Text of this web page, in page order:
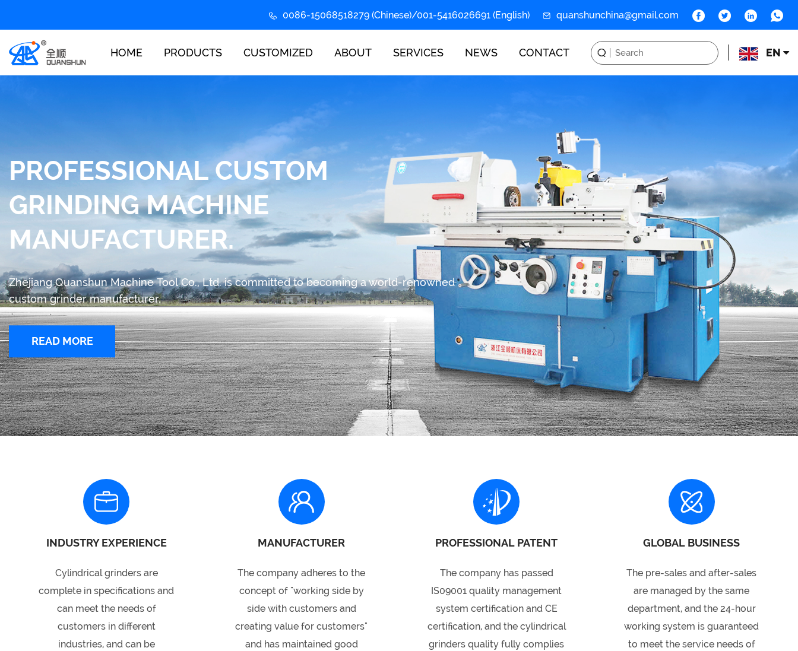
0086-15068518279 (Chinese)/001-5416026691 (English) quanshunchina@gmail.com
HOME PRODUCTS CUSTOMIZED ABOUT SERVICES NEWS CONTACT EN
PROFESSIONAL CUSTOM
GRINDING MACHINE
MANUFACTURER.
Zhejiang Quanshun Machine Tool Co., Ltd. is committed to becoming a world-renowned
custom grinder manufacturer.
READ MORE
INDUSTRY EXPERIENCE
Cylindrical grinders are
complete in specifications and
can meet the needs of
customers in different
industries, and can be
MANUFACTURER
The company adheres to the
concept of "working side by
side with customers and
creating value for customers"
and has maintained good
PROFESSIONAL PATENT
The company has passed
IS09001 quality management
system certification and CE
certification, and the cylindrical
grinders quality fully complies
GLOBAL BUSINESS
The pre-sales and after-sales
are managed by the same
department, and the 24-hour
working system is guaranteed
to meet the service needs of